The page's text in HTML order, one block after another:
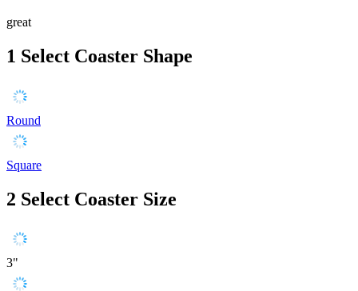
great
1 Select Coaster Shape
Round
Square
2 Select Coaster Size
3"